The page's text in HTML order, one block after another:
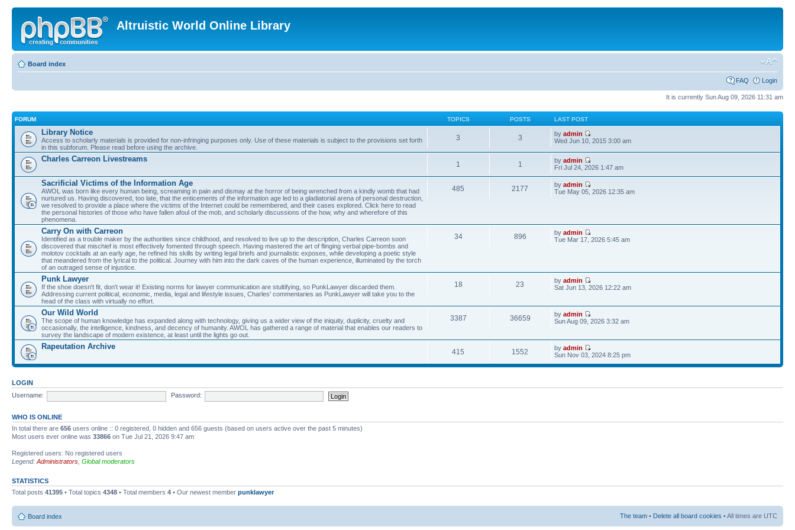
Altruistic World Online Library
Board index
FAQ Login
It is currently Sun Aug 09, 2026 11:31 am
FORUM TOPICS POSTS LAST POST
Library Notice
Access to scholarly materials is provided for non-infringing purposes only. Use of these materials is subject to the provisions set forth
in this subforum. Please read before using the archive.
3 3 byadmin
Wed Jun 10, 2015 3:00 am
Charles Carreon Livestreams
1 1 byadmin
Fri Jul 24, 2026 1:47 am
Sacrificial Victims of the Information Age
AWOL was born like every human being, screaming in pain and dismay at the horror of being wrenched from a kindly womb that had
nurtured us. Having discovered, too late, that the enticements of the information age led to a gladiatorial arena of personal destruction,
we resolved to provide a place where the victims of the Internet could be remembered, and their cases explored. Click here to read
the personal histories of those who have fallen afoul of the mob, and scholarly discussions of the how, why and wherefore of this
phenomena.
485 2177 byadmin
Tue May 05, 2026 12:35 am
Carry On with Carreon
Identified as a trouble maker by the authorities since childhood, and resolved to live up to the description, Charles Carreon soon
discovered that mischief is most effectively fomented through speech. Having mastered the art of flinging verbal pipe-bombs and
molotov cocktails at an early age, he refined his skills by writing legal briefs and journalistic exposes, while developing a poetic style
that meandered from the lyrical to the political. Journey with him into the dark caves of the human experience, illuminated by the torch
of an outraged sense of injustice.
34 896 byadmin
Tue Mar 17, 2026 5:45 am
Punk Lawyer
If the shoe doesn't fit, don't wear it! Existing norms for lawyer communication are stultifying, so PunkLawyer discarded them.
Addressing current political, economic, media, legal and lifestyle issues, Charles' commentaries as PunkLawyer will take you to the
head of the class with virtually no effort.
18 23 byadmin
Sat Jun 13, 2026 12:22 am
Our Wild World
The scope of human knowledge has expanded along with technology, giving us a wider view of the iniquity, duplicity, cruelty and
occasionally, the intelligence, kindness, and decency of humanity. AWOL has gathered a range of material that enables our readers to
survey the landscape of modern existence, at least until the lights go out.
3387 36659 byadmin
Sun Aug 09, 2026 3:32 am
Rapeutation Archive
415 1552 byadmin
Sun Nov 03, 2024 8:25 pm
LOGIN
Username:
Password:
WHO IS ONLINE
In total there are 656 users online :: 0 registered, 0 hidden and 656 guests (based on users active over the past 5 minutes)
Most users ever online was 33866 on Tue Jul 21, 2026 9:47 am
Registered users: No registered users
Legend: Administrators Global moderators
STATISTICS
Total posts 41395 • Total topics 4348 • Total members 4 • Our newest member punklawyer
Board index The team • Delete all board cookies • All times are UTC